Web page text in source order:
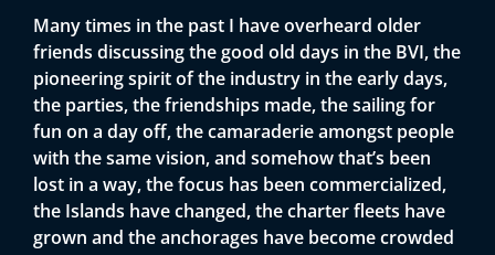
Many times in the past I have overheard older
friends discussing the good old days in the BVI, the
pioneering spirit of the industry in the early days,
the parties, the friendships made, the sailing for
fun on a day off, the camaraderie amongst people
with the same vision, and somehow that’s been
lost in a way, the focus has been commercialized,
the Islands have changed, the charter fleets have
grown and the anchorages have become crowded